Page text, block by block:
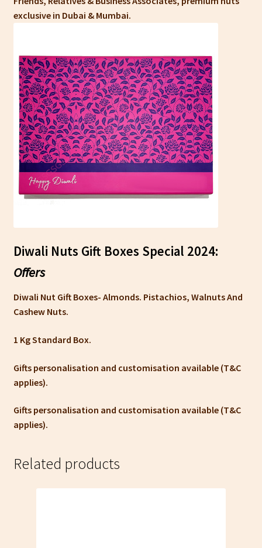
exclusive in Dubai & Mumbai.
Diwali Nuts Gift Boxes Special 2024:
Offers
Diwali Nut Gift Boxes- Almonds. Pistachios, Walnuts And
Cashew Nuts.
1 Kg Standard Box.
Gifts personalisation and customisation available (T&C
applies).
Gifts personalisation and customisation available (T&C
applies).
Related products